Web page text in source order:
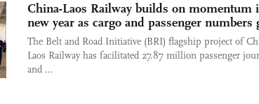
China-Laos Railway builds on momentum
new year as cargo and passenger numbers
The Belt and Road Initiative (BRI) flagship project of
Laos Railway has facilitated 27.87 million passenger
and ...